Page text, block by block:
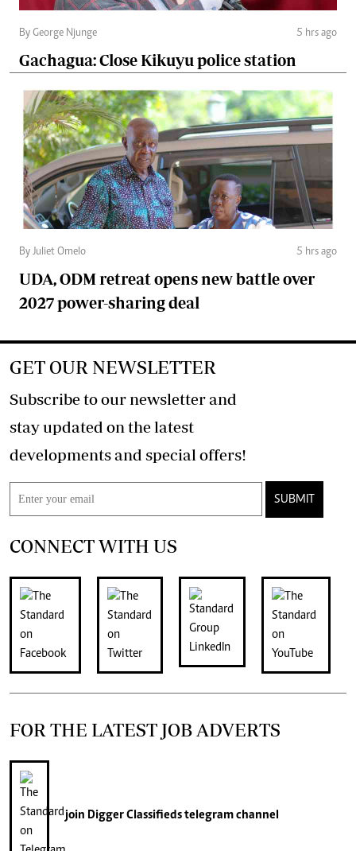
By George Njunge 5 hrs ago
Gachagua: Close Kikuyu police station
By Juliet Omelo 5 hrs ago
UDA, ODM retreat opens new battle over
2027 power-sharing deal
GET OUR NEWSLETTER
Subscribe to our newsletter and
stay updated on the latest
developments and special offers!
SUBMIT
CONNECT WITH US
FOR THE LATEST JOB ADVERTS
join Digger Classifiedstelegram channel